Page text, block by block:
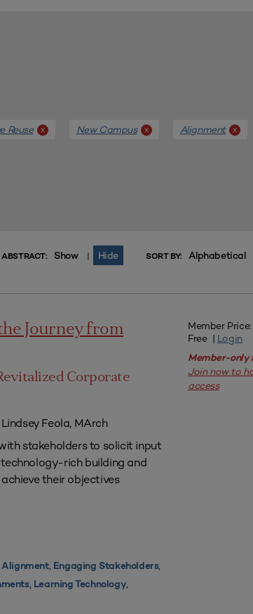
Reuse x New Campus x Alignment x
ABSTRACT: Show | Hide SORT BY: Alphabetical
Journey from
Corporate
Feola, MArch
stakeholders to solicit input
technology-rich building and
their objectives
Alignment, Engaging Stakeholders,
, Learning Technology,
Member Price:
Free | Login
Member-only
Join now to
access